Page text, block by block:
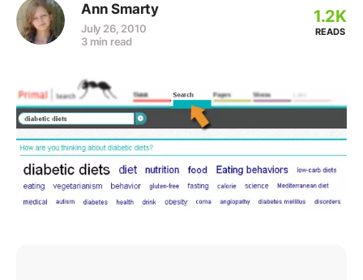
Ann Smarty
July 26, 2010
3 min read
1.2K
READS